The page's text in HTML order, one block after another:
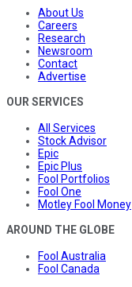
About Us
Careers
Research
Newsroom
Contact
Advertise
OUR SERVICES
All Services
Stock Advisor
Epic
Epic Plus
Fool Portfolios
Fool One
Motley Fool Money
AROUND THE GLOBE
Fool Australia
Fool Canada